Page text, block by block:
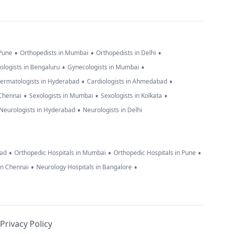
• Orthopedists in Mumbai • Orthopedists in Delhi •
in Bengaluru • Gynecologists in Mumbai •
in Hyderabad • Cardiologists in Ahmedabad •
• Sexologists in Mumbai • Sexologists in Kolkata •
in Hyderabad • Neurologists in Delhi
• Orthopedic Hospitals in Mumbai • Orthopedic Hospitals in Pune •
Chennai • Neurology Hospitals in Bangalore •
Privacy Policy